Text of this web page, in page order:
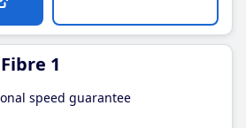
1
speed guarantee